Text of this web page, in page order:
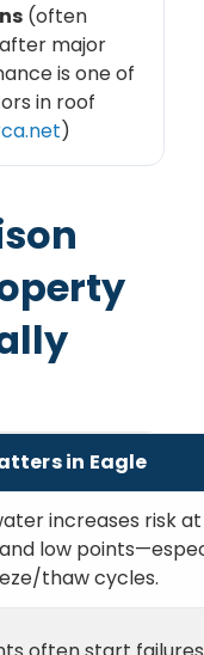
(often
major
is one of
in roof
)
in Eagle
increases risk
low
thaw cycles.